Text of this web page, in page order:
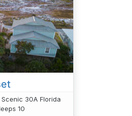
30A Florida
10